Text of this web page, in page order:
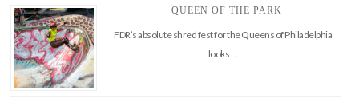
QUEEN OF THE PARK
FDR’s absolute shred fest for the Queens of Philadelphia
looks …